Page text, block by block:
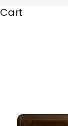
Cart